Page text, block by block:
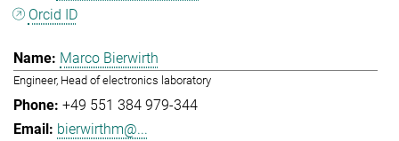
Orcid ID
Marco Bierwirth
Engineer, Head of electronics laboratory
+49 551 384 979-344
bierwirthm@...